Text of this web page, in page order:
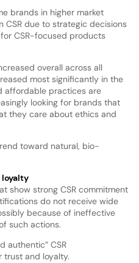
brands in higher market
CSR due to strategic decisions
CSR-focused products
overall across all
most significantly in the
affordable practices are
looking for brands that
they care about ethics and
toward natural, bio-
show strong CSR commitment
do not receive wide
because of ineffective
such actions.
authentic” CSR
trust and loyalty.